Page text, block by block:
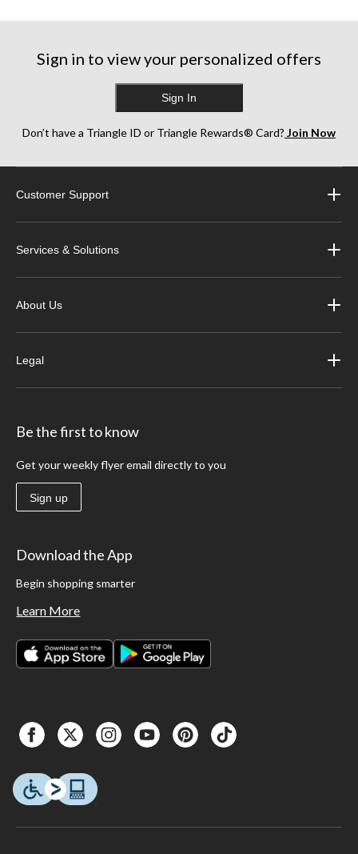
Sign in to view your personalized offers
Sign In
Don’t have a Triangle ID or Triangle Rewards® Card? Join Now
Customer Support
Services & Solutions
About Us
Legal
Be the first to know
Get your weekly flyer email directly to you
Sign up
Download the App
Begin shopping smarter
Learn More